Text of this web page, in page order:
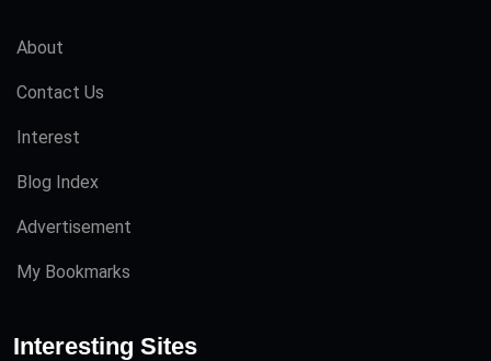
About
Contact Us
Interest
Blog Index
Advertisement
My Bookmarks
Interesting Sites